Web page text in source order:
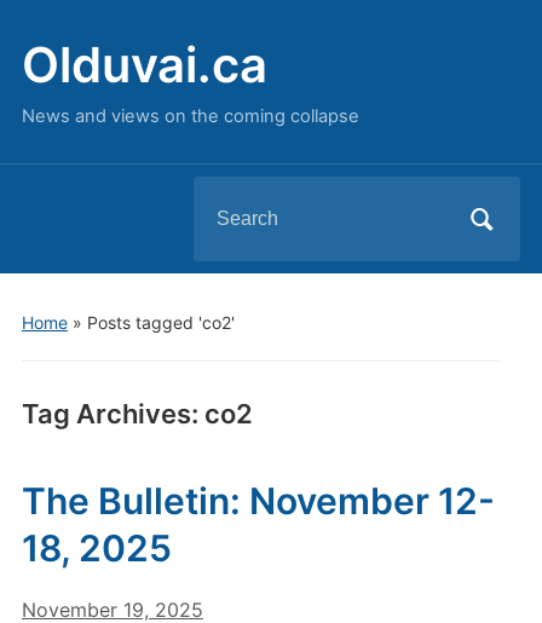
Olduvai.ca
News and views on the coming collapse
for:
Home» Posts tagged 'co2'
Tag Archives: co2
The Bulletin: November 12-
18, 2025
November 19, 2025